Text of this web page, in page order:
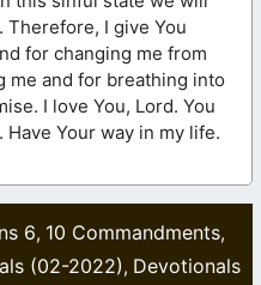
I give You
for changing me from
me and for breathing into
I love You, Lord. You
Your way in my life.
6, 10 Commandments,
(02-2022), Devotionals